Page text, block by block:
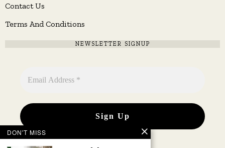
Contact Us
Terms And Conditions
NEWSLETTER SIGNUP
DON'T MISS